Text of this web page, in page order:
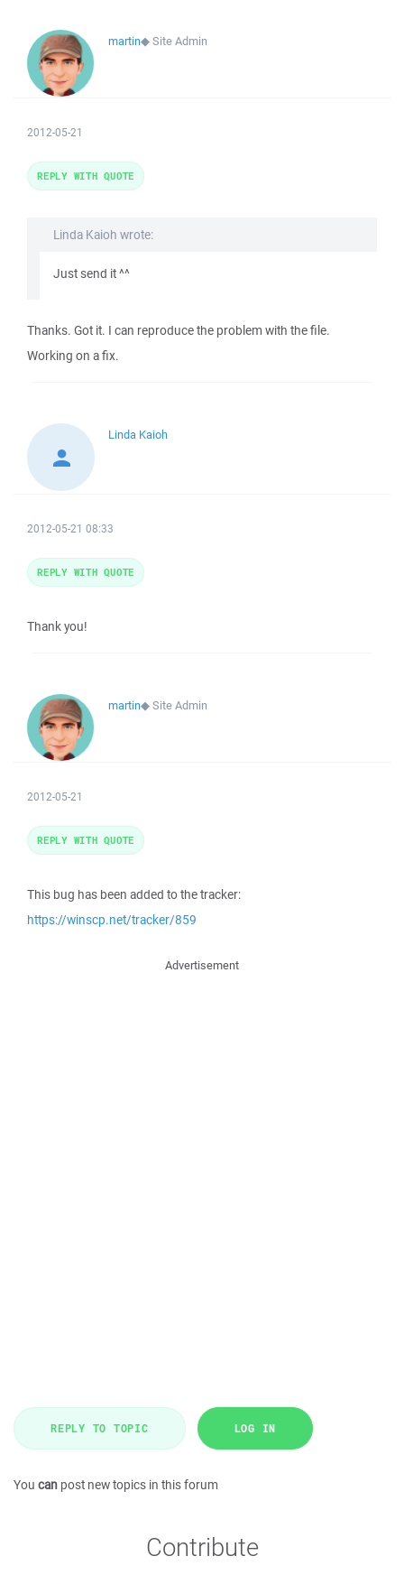
martin◆Site Admin
2012-05-21
Linda Kaioh wrote:
Just send it ^^
Thanks. Got it. I can reproduce the problem with the file.
Working on a fix.
REPLY WITH QUOTE
Linda Kaioh
2012-05-21 08:33
Thank you!
REPLY WITH QUOTE
martin◆Site Admin
2012-05-21
This bug has been added to the tracker:
https://winscp.net/tracker/859
REPLY WITH QUOTE
Advertisement
REPLY TO TOPIC LOG IN
You can post new topics in this forum
Contribute